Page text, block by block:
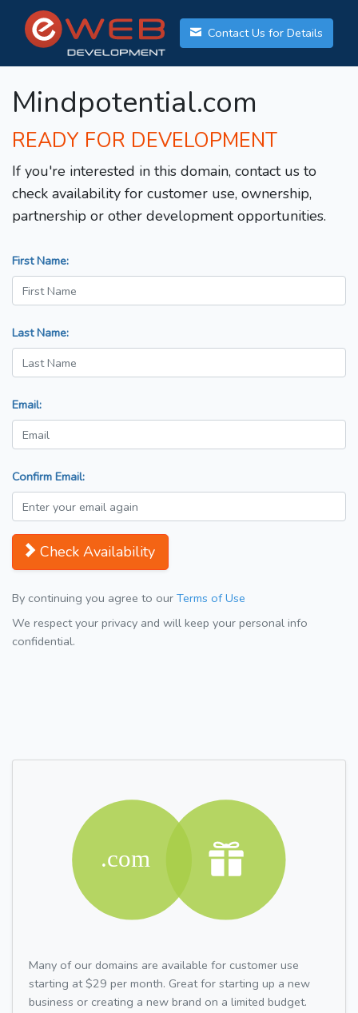
Contact Us for Details
Mindpotential.com
READY FOR DEVELOPMENT
If you're interested in this domain, contact us to
check availability for customer use, ownership,
partnership or other development opportunities.
First Name:
Last Name:
Email:
Confirm Email:
Check Availability
By continuing you agree to our Terms of Use
We respect your privacy and will keep your personal info
confidential.
Many of our domains are available for customer use
starting at $29 per month. Great for starting up a new
business or creating a new brand on a limited budget.